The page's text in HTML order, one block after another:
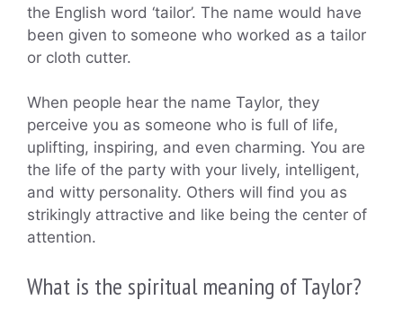
the English word ‘tailor’. The name would have
been given to someone who worked as a tailor
or cloth cutter.
When people hear the name Taylor, they
perceive you as someone who is full of life,
uplifting, inspiring, and even charming. You are
the life of the party with your lively, intelligent,
and witty personality. Others will find you as
strikingly attractive and like being the center of
attention.
What is the spiritual meaning of Taylor?